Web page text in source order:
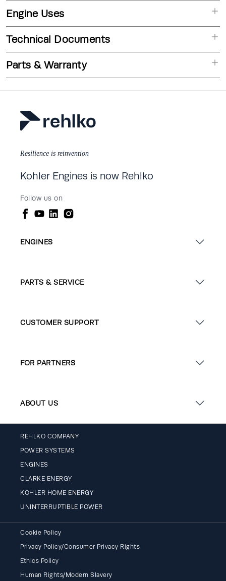
Engine Uses
Technical Documents
Parts & Warranty
Resilience is reinvention
Kohler Engines is now Rehlko
Follow us on
ENGINES
PARTS & SERVICE
CUSTOMER SUPPORT
FOR PARTNERS
ABOUT US
REHLKO COMPANY
POWER SYSTEMS
ENGINES
CLARKE ENERGY
KOHLER HOME ENERGY
UNINTERRUPTIBLE POWER
Cookie Policy
Privacy Policy/Consumer Privacy Rights
Ethics Policy
Human Rights/Modern Slavery